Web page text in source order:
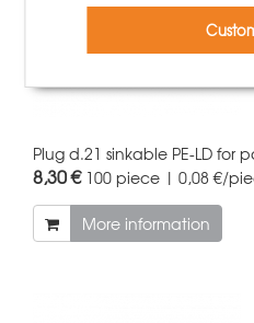
Plug d.21 sinkable PE-LD for
8,30 € 100 piece | 0,08 €/
More information